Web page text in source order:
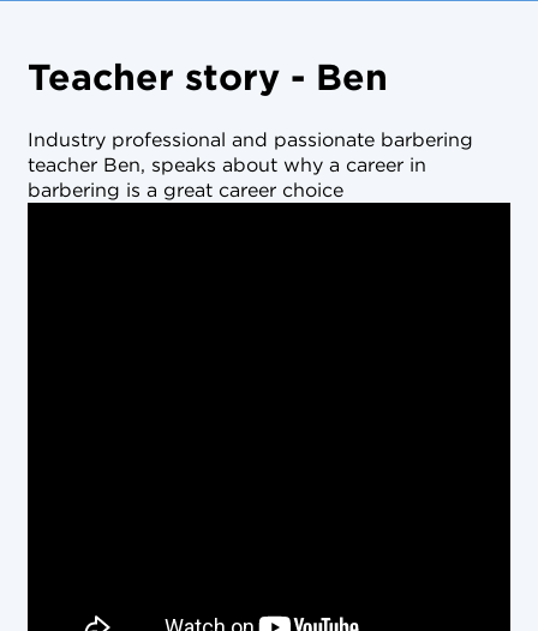
Teacher story - Ben
Industry professional and passionate barbering
teacher Ben, speaks about why a career in
barbering is a great career choice